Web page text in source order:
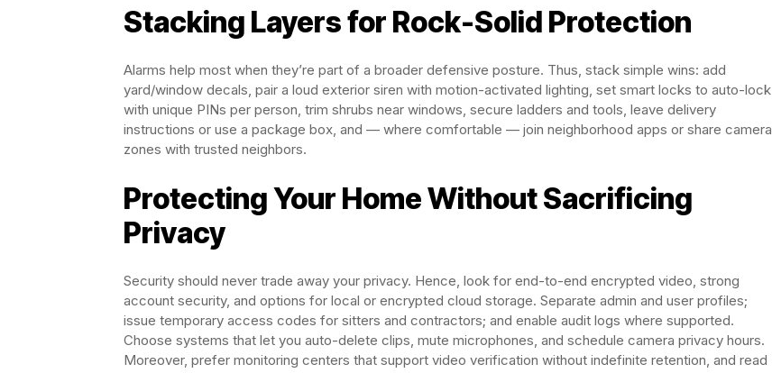
Stacking Layers for Rock-Solid Protection
Alarms help most when they’re part of a broader defensive posture. Thus, stack simple wins: add
yard/window decals, pair a loud exterior siren with motion-activated lighting, set smart locks to auto-lock
with unique PINs per person, trim shrubs near windows, secure ladders and tools, leave delivery
instructions or use a package box, and — where comfortable — join neighborhood apps or share camera
zones with trusted neighbors.
Protecting Your Home Without Sacrificing
Privacy
Security should never trade away your privacy. Hence, look for end-to-end encrypted video, strong
account security, and options for local or encrypted cloud storage. Separate admin and user profiles;
issue temporary access codes for sitters and contractors; and enable audit logs where supported.
Choose systems that let you auto-delete clips, mute microphones, and schedule camera privacy hours.
Moreover, prefer monitoring centers that support video verification without indefinite retention, and read